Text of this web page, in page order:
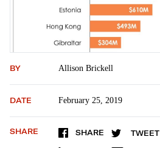
BY Allison Brickell
DATE February 25, 2019
SHARE SHARE TWEET